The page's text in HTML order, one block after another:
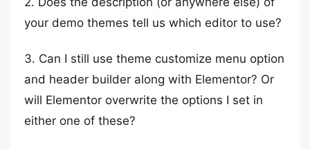
your demo themes tell us which editor to use?
3. Can I still use theme customize menu option
and header builder along with Elementor? Or
will Elementor overwrite the options I set in
either one of these?